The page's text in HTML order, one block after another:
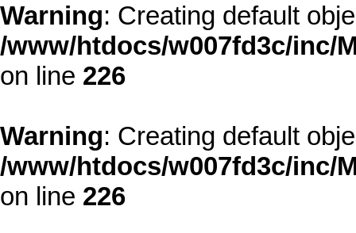
Warning: Creating default
/www/htdocs/w007fd3c/inc/
on line 226
Warning: Creating default
/www/htdocs/w007fd3c/inc/
on line 226